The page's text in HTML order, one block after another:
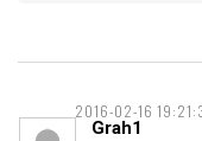
2016-02-16
Grah1